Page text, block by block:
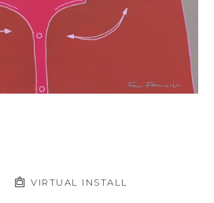
VIRTUAL INSTALL